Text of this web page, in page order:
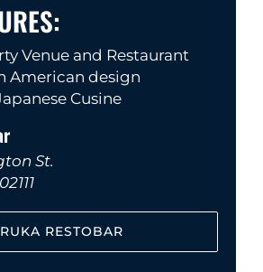
Venue and Restaurant
American design
Cusine
St.
RUKA RESTOBAR